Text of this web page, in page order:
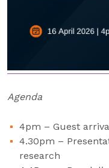
Agenda
4pm – Guest
4.30pm –
research